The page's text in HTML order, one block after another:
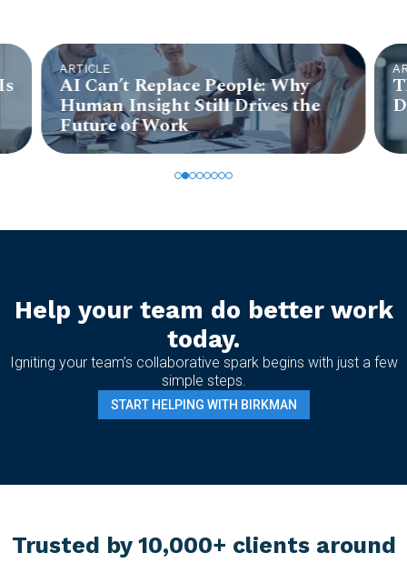
ARTICLE
AI Can’t Replace People: Why
Human Insight Still Drives the
Future of Work
Help your team do better work
today.
Igniting your team’s collaborative spark begins with just a few
simple steps.
START HELPING WITH BIRKMAN
Trusted by 10,000+ clients around